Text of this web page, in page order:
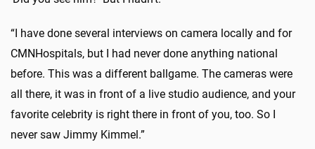
“I have done several interviews on camera locally and for
CMNHospitals, but I had never done anything national
before. This was a different ballgame. The cameras were
all there, it was in front of a live studio audience, and your
favorite celebrity is right there in front of you, too. So I
never saw Jimmy Kimmel.”